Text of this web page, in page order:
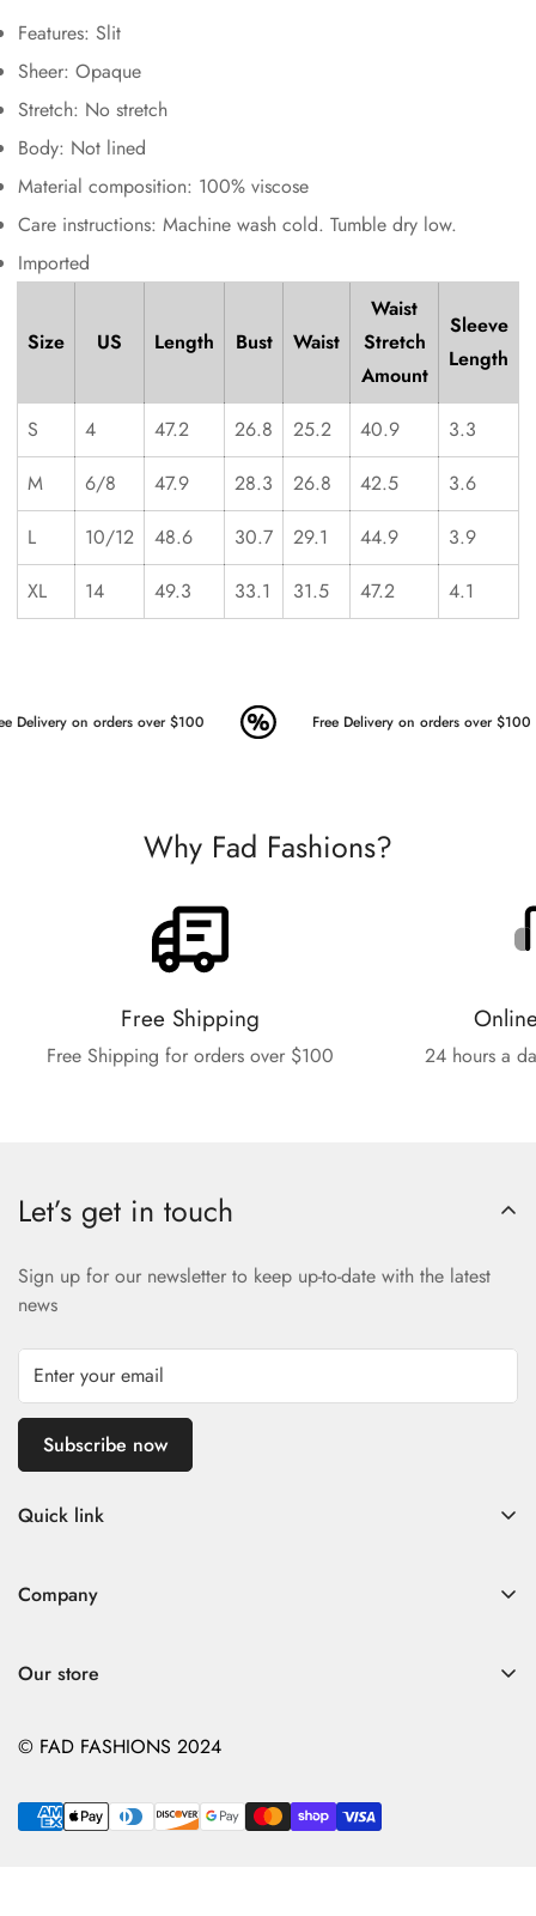
Features: Slit
Sheer: Opaque
Stretch: No stretch
Body: Not lined
Material composition: 100% viscose
Care instructions: Machine wash cold. Tumble dry low.
Imported
Size US Length Bust Waist
Waist
Stretch
Amount
Sleeve
Length
S 4 47.2 26.8 25.2 40.9
3.3
M
6/8 47.9 28.3 26.8 42.5
3.6
L
10/12 48.6 30.7 29.1 44.9
3.9
XL
14 49.3 33.1 31.5 47.2 4.1
Delivery on orders over $100 Free Delivery on orders over $100
Why Fad Fashions?
Free Shipping
Free Shipping for orders over $100 24 hours a
Let’s get in touch
Sign up for our newsletter to keep up-to-date with the latest
news
Subscribe now
Quick link
Fad Women
Company
Store Policies
Our store
© FAD FASHIONS 2024
No, I'm not